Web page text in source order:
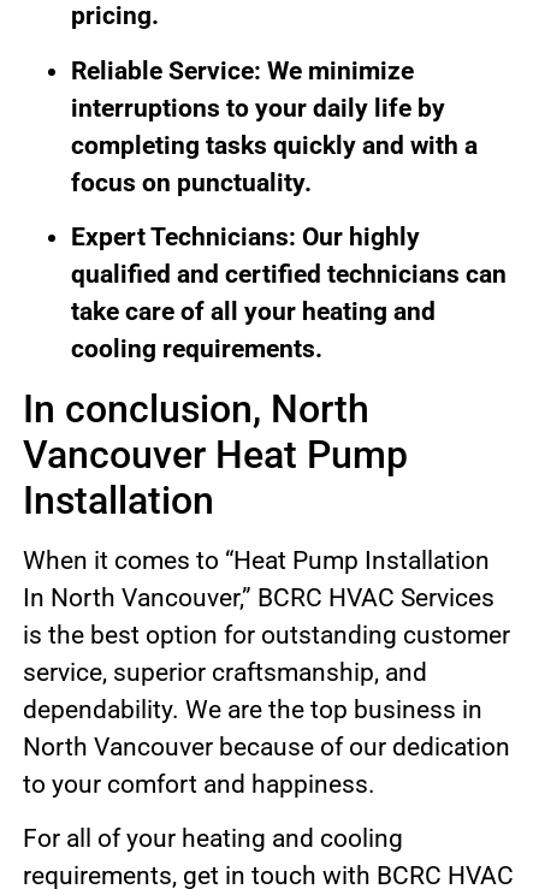
pricing.
Reliable Service: We minimize
interruptions to your daily life by
completing tasks quickly and with a
focus on punctuality.
Expert Technicians: Our highly
qualified and certified technicians can
take care of all your heating and
cooling requirements.
In conclusion, North
Vancouver Heat Pump
Installation
When it comes to “Heat Pump Installation
In North Vancouver,” BCRC HVAC Services
is the best option for outstanding customer
service, superior craftsmanship, and
dependability. We are the top business in
North Vancouver because of our dedication
to your comfort and happiness.
For all of your heating and cooling
requirements, get in touch with BCRC HVAC